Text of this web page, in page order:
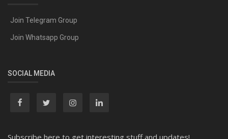
Join Telegram Group
Join Whatsapp Group
SOCIAL MEDIA
Subscribe here to get interesting stuff and updates!